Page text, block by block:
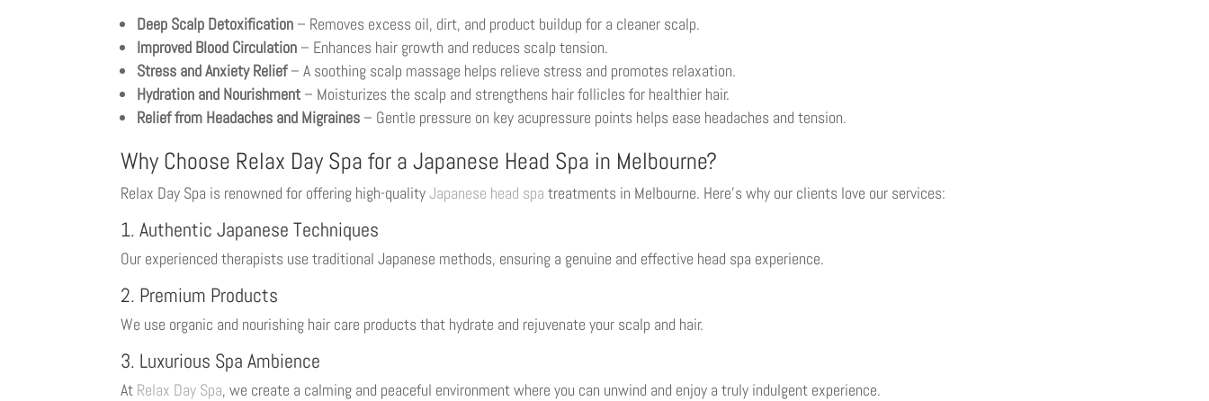
Deep Scalp Detoxification – Removes excess oil, dirt, and product buildup for a cleaner scalp.
Improved Blood Circulation – Enhances hair growth and reduces scalp tension.
Stress and Anxiety Relief– A soothing scalp massage helps relieve stress and promotes relaxation.
Hydration and Nourishment – Moisturizes the scalp and strengthens hair follicles for healthier hair.
Relief from Headaches and Migraines – Gentle pressure on key acupressure points helps ease headaches and tension.
Why Choose Relax Day Spa for a Japanese Head Spa in Melbourne?
Relax Day Spa is renowned for offering high-qualityJapanese head spa treatments in Melbourne. Here’s why our clients love our services:
1. Authentic Japanese Techniques
Our experienced therapists use traditional Japanese methods, ensuring a genuine and effective head spa experience.
2. Premium Products
We use organic and nourishing hair care products that hydrate and rejuvenate your scalp and hair.
3. Luxurious Spa Ambience
At Relax Day Spa, we create a calming and peaceful environment where you can unwind and enjoy a truly indulgent experience.